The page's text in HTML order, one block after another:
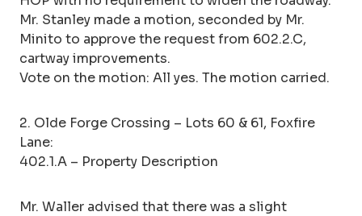
Mr. Stanley made a motion, seconded by Mr.
Minito to approve the request from 602.2.C,
cartway improvements.
Vote on the motion: All yes. The motion carried.
2. Olde Forge Crossing – Lots 60 & 61, Foxfire
Lane:
402.1.A – Property Description
Mr. Waller advised that there was a slight